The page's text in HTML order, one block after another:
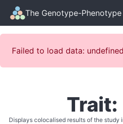
The Genotype-
Failed to load data:
Trait:
Displays colocalised results of the study